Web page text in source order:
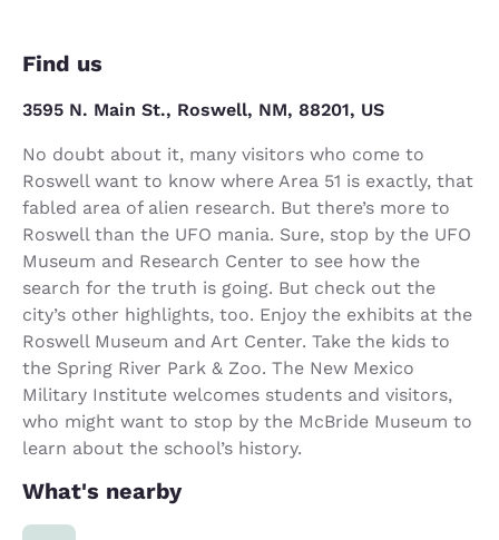
Find us
3595 N. Main St., Roswell, NM, 88201, US
No doubt about it, many visitors who come to
Roswell want to know where Area 51 is exactly, that
fabled area of alien research. But there’s more to
Roswell than the UFO mania. Sure, stop by the UFO
Museum and Research Center to see how the
search for the truth is going. But check out the
city’s other highlights, too. Enjoy the exhibits at the
Roswell Museum and Art Center. Take the kids to
the Spring River Park & Zoo. The New Mexico
Military Institute welcomes students and visitors,
who might want to stop by the McBride Museum to
learn about the school’s history.
What's nearby